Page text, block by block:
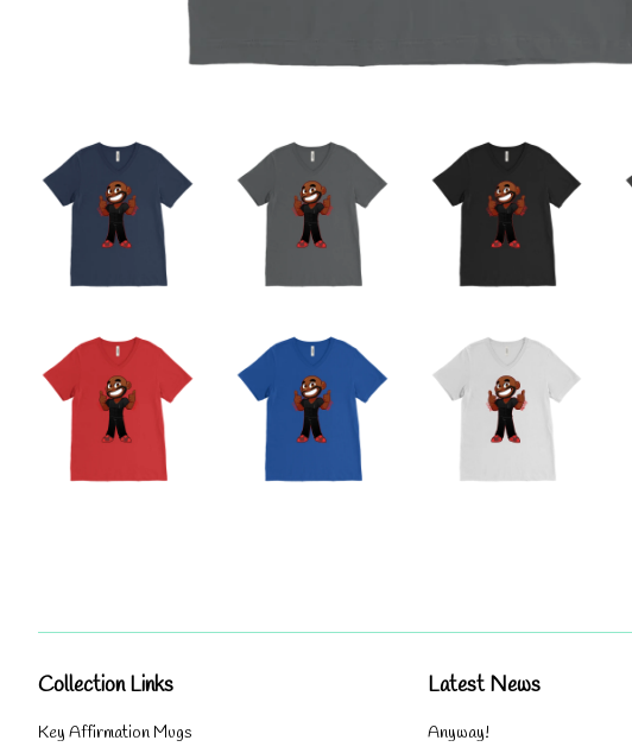
Collection Links
Key Affirmation Mugs
Latest News
Anyway!